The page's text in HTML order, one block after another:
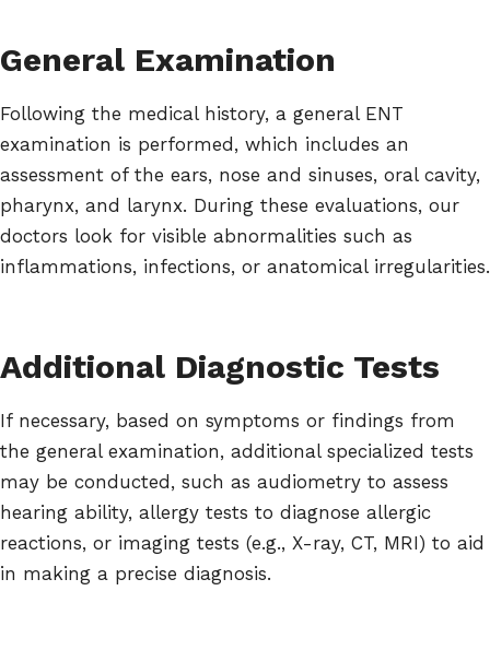
General Examination
Following the medical history, a general ENT
examination is performed, which includes an
assessment of the ears, nose and sinuses, oral cavity,
pharynx, and larynx. During these evaluations, our
doctors look for visible abnormalities such as
inflammations, infections, or anatomical irregularities.
Additional Diagnostic Tests
If necessary, based on symptoms or findings from
the general examination, additional specialized tests
may be conducted, such as audiometry to assess
hearing ability, allergy tests to diagnose allergic
reactions, or imaging tests (e.g., X-ray, CT, MRI) to aid
in making a precise diagnosis.